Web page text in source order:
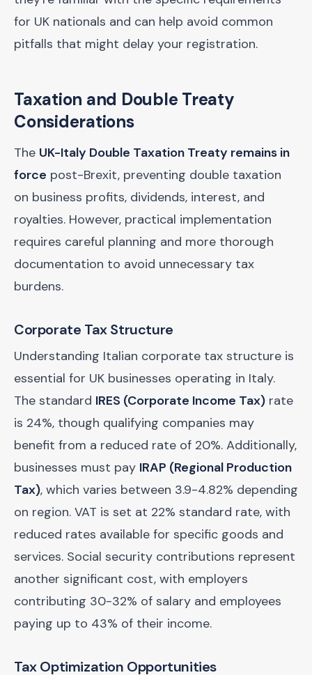
for UK nationals and can help avoid common
pitfalls that might delay your registration.
Taxation and Double Treaty
Considerations
The UK-Italy Double Taxation Treaty remains in
force post-Brexit, preventing double taxation
on business profits, dividends, interest, and
royalties. However, practical implementation
requires careful planning and more thorough
documentation to avoid unnecessary tax
burdens.
Corporate Tax Structure
Understanding Italian corporate tax structure is
essential for UK businesses operating in Italy.
The standard IRES (Corporate Income Tax) rate
is 24%, though qualifying companies may
benefit from a reduced rate of 20%. Additionally,
businesses must pay IRAP (Regional Production
Tax), which varies between 3.9-4.82% depending
on region. VAT is set at 22% standard rate, with
reduced rates available for specific goods and
services. Social security contributions represent
another significant cost, with employers
contributing 30-32% of salary and employees
paying up to 43% of their income.
Tax Optimization Opportunities